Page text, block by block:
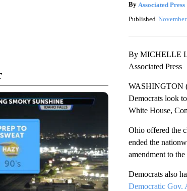
By Associated Press
Published
By MICHELLE
Associated Press
WASHINGTON
Democrats look
White House,
Ohio offered the
ended the
amendment to
Democrats also
Democratic Gov.